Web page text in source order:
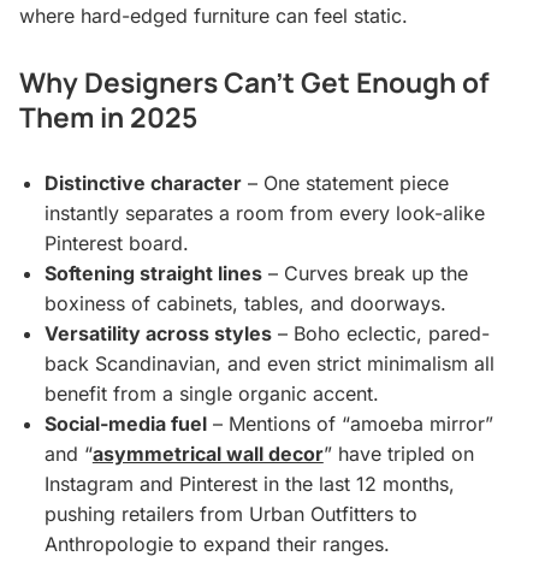
where hard-edged furniture can feel static.
Why Designers Can’t Get Enough of
Them in 2025
Distinctive character– One statement piece
instantly separates a room from every look-alike
Pinterest board.
Softening straight lines– Curves break up the
boxiness of cabinets, tables, and doorways.
Versatility across styles– Boho eclectic, pared-
back Scandinavian, and even strict minimalism all
benefit from a single organic accent.
Social-media fuel– Mentions of “amoeba mirror”
and “asymmetrical wall decor” have tripled on
Instagram and Pinterest in the last 12 months,
pushing retailers from Urban Outfitters to
Anthropologie to expand their ranges.